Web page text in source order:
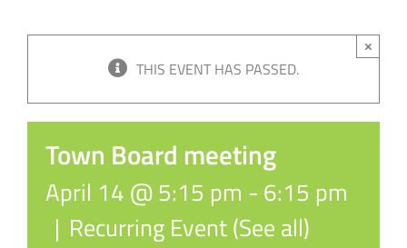
THIS EVENT HAS PASSED.
×
Town Board meeting
April 14 @ 5:15 pm - 6:15 pm
| Recurring Event(See all)